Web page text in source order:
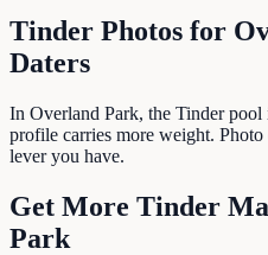
Tinder Photos for
Daters
In Overland Park, the Tinder
profile carries more weight.
lever you have.
Get More Tinder
Park